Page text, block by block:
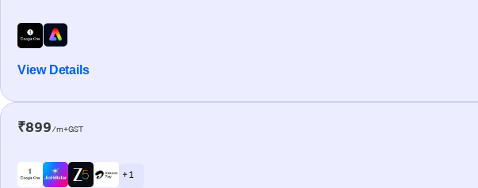
View Details
₹899/m+GST
+ 1